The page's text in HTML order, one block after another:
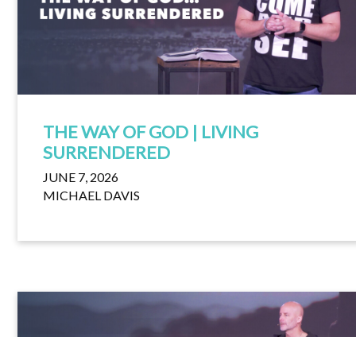
THE WAY OF GOD | LIVING
SURRENDERED
JUNE 7, 2026
MICHAEL DAVIS